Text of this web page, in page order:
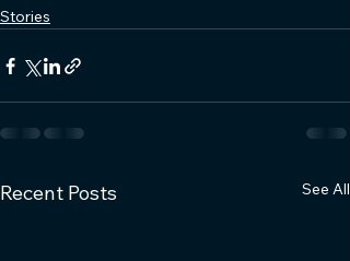
Stories
Recent Posts See All